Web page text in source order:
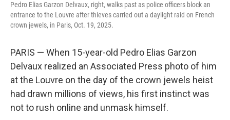
Pedro Elias Garzon Delvaux, right, walks past as police officers block an
entrance to the Louvre after thieves carried out a daylight raid on French
crown jewels, in Paris, Oct. 19, 2025.
PARIS — When 15-year-old Pedro Elias Garzon
Delvaux realized an Associated Press photo of him
at the Louvre on the day of the crown jewels heist
had drawn millions of views, his first instinct was
not to rush online and unmask himself.